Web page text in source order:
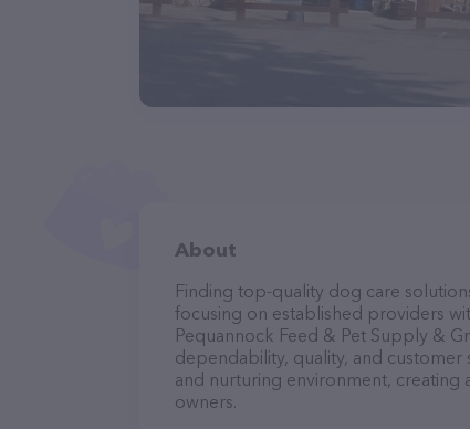
About
Finding top-quality dog care
focusing on established providers
Pequannock Feed & Pet Supply &
dependability, quality, and customer
and nurturing environment,
owners.